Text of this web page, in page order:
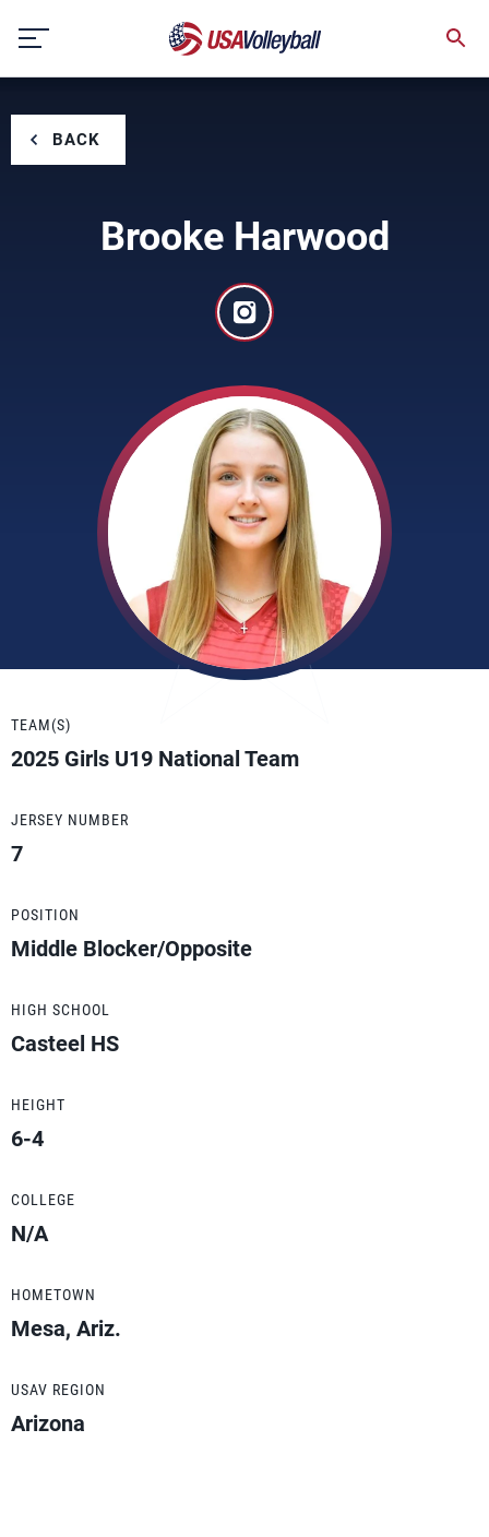
content
BACK
Brooke Harwood
TEAM(S)
2025 Girls U19 National Team
JERSEY NUMBER
7
POSITION
Middle Blocker/Opposite
HIGH SCHOOL
Casteel HS
HEIGHT
6-4
COLLEGE
N/A
HOMETOWN
Mesa, Ariz.
USAV REGION
Arizona